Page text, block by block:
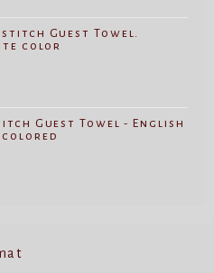
Guest Towel.
color
Guest Towel - English
colored